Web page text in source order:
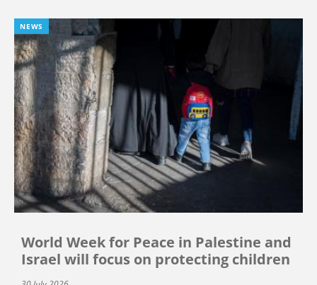
NEWS
World Week for Peace in Palestine and
Israel will focus on protecting children